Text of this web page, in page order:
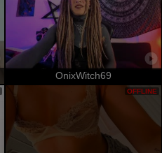
OnixWitch69
OFFLINE